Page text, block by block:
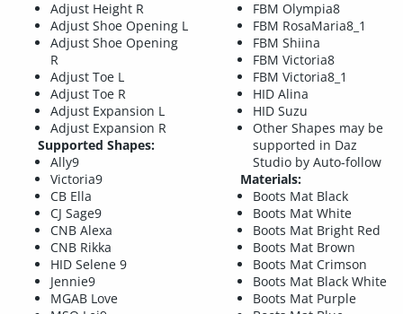
Adjust Height R
Adjust Shoe Opening L
Adjust Shoe Opening
R
Adjust Toe L
Adjust Toe R
Adjust Expansion L
Adjust Expansion R
Supported Shapes:
Ally9
Victoria9
CB Ella
CJ Sage9
CNB Alexa
CNB Rikka
HID Selene 9
Jennie9
MGAB Love
FBM Olympia8
FBM RosaMaria8_1
FBM Shiina
FBM Victoria8
FBM Victoria8_1
HID Alina
HID Suzu
Other Shapes may be
supported in Daz
Studio by Auto-follow
Materials:
Boots Mat Black
Boots Mat White
Boots Mat Bright Red
Boots Mat Brown
Boots Mat Crimson
Boots Mat Black White
Boots Mat Purple